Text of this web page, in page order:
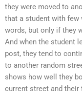
they were moved to
that a student with few
words, but only if they
And when the student
post, they tend to
to another random
shows how well they
current street and